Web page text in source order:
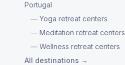
Portugal
— Yoga retreat centers
— Meditation retreat centers
— Wellness retreat centers
All destinations →